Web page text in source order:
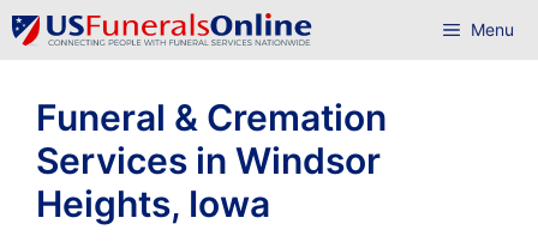
Skip
to
Menu
Funeral & Cremation
Services in Windsor
Heights, Iowa